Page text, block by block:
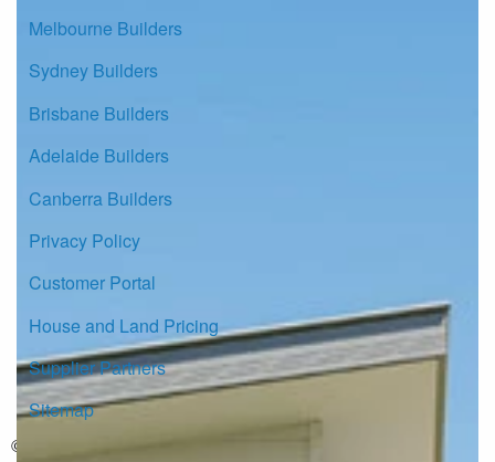
Melbourne Builders
Sydney Builders
Brisbane Builders
Adelaide Builders
Canberra Builders
Privacy Policy
Customer Portal
House and Land Pricing
Supplier Partners
Sitemap
© Copyright G.J. Gardner Homes 2026.